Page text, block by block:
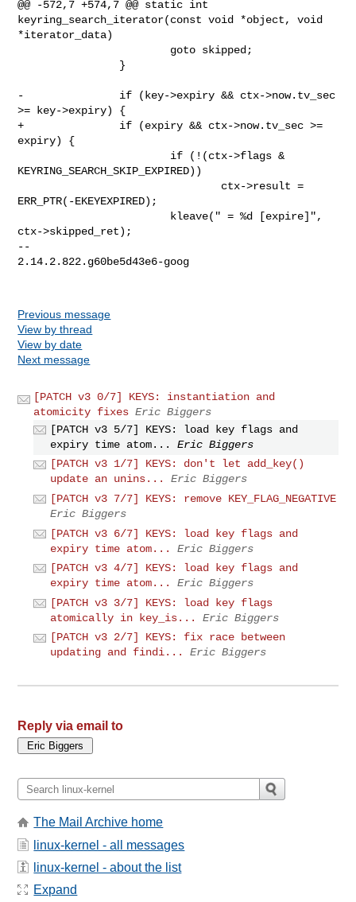
@@ -572,7 +574,7 @@ static int
keyring_search_iterator(const void *object, void
*iterator_data)
-               if (key->expiry && ctx->now.tv_sec
>= key->expiry) {
+               if (expiry && ctx->now.tv_sec >=
expiry) {
KEYRING_SEARCH_SKIP_EXPIRED))
ERR_PTR(-EKEYEXPIRED);
ctx->skipped_ret);
--
2.14.2.822.g60be5d43e6-goog
Previous message
View by thread
View by date
Next message
[PATCH v3 0/7] KEYS: instantiation and
atomicity fixes Eric Biggers
[PATCH v3 5/7] KEYS: load key flags and
expiry time atom...
Eric Biggers
[PATCH v3 1/7] KEYS: don't let add_key()
update an unins...
Eric Biggers
[PATCH v3 7/7] KEYS: remove KEY_FLAG_NEGATIVE
Eric Biggers
[PATCH v3 6/7] KEYS: load key flags and
expiry time atom...
Eric Biggers
[PATCH v3 4/7] KEYS: load key flags and
expiry time atom...
Eric Biggers
[PATCH v3 3/7] KEYS: load key flags
atomically in key_is...
Eric Biggers
[PATCH v3 2/7] KEYS: fix race between
updating and findi...
Eric Biggers
Reply via email to
The Mail Archive home
linux-kernel - all messages
linux-kernel - about the list
Expand